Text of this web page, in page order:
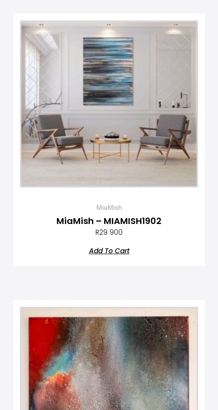
MiaMish
MiaMish – MIAMISH1902
R29 900
Add To Cart